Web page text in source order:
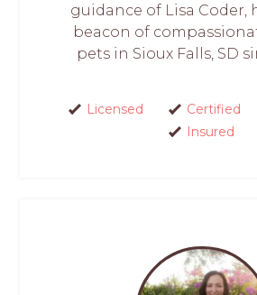
guidance of Lisa Coder,
beacon of
pets in Sioux Falls, SD
Licensed Certified
Insured